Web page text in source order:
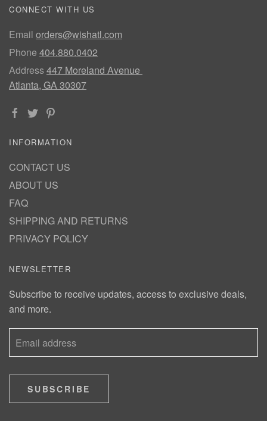
CONNECT WITH US
Email orders@wishatl.com
Phone 404.880.0402
Address447 Moreland Avenue
Atlanta, GA 30307
INFORMATION
CONTACT US
ABOUT US
FAQ
SHIPPING AND RETURNS
PRIVACY POLICY
NEWSLETTER
Subscribe to receive updates, access to exclusive deals,
and more.
SUBSCRIBE